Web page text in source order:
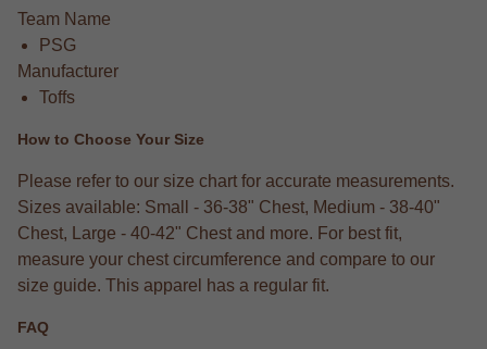
Team Name
PSG
Manufacturer
Toffs
How to Choose Your Size
Please refer to our size chart for accurate measurements.
Sizes available: Small - 36-38" Chest, Medium - 38-40"
Chest, Large - 40-42" Chest and more. For best fit,
measure your chest circumference and compare to our
size guide. This apparel has a regular fit.
FAQ